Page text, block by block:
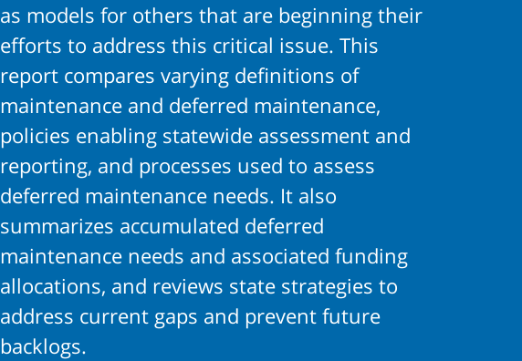
as models for others that are beginning their
efforts to address this critical issue. This
report compares varying definitions of
maintenance and deferred maintenance,
policies enabling statewide assessment and
reporting, and processes used to assess
deferred maintenance needs. It also
summarizes accumulated deferred
maintenance needs and associated funding
allocations, and reviews state strategies to
address current gaps and prevent future
backlogs.